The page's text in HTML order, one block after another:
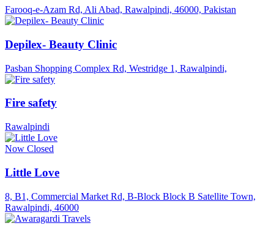
Farooq-e-Azam Rd, Ali Abad, Rawalpindi, 46000, Pakistan
Depilex- Beauty Clinic
Pasban Shopping Complex Rd, Westridge 1, Rawalpindi,
Fire safety
Rawalpindi
Now Closed
Little Love
8, B1, Commercial Market Rd, B-Block Block B Satellite Town,
Rawalpindi, 46000